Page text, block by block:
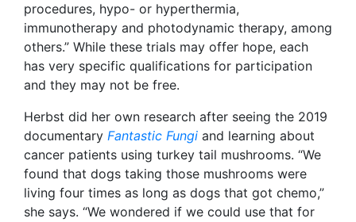
procedures, hypo- or hyperthermia,
immunotherapy and photodynamic therapy, among
others.” While these trials may offer hope, each
has very specific qualifications for participation
and they may not be free.
Herbst did her own research after seeing the 2019
documentary Fantastic Fungi and learning about
cancer patients using turkey tail mushrooms. “We
found that dogs taking those mushrooms were
living four times as long as dogs that got chemo,”
she says. “We wondered if we could use that for